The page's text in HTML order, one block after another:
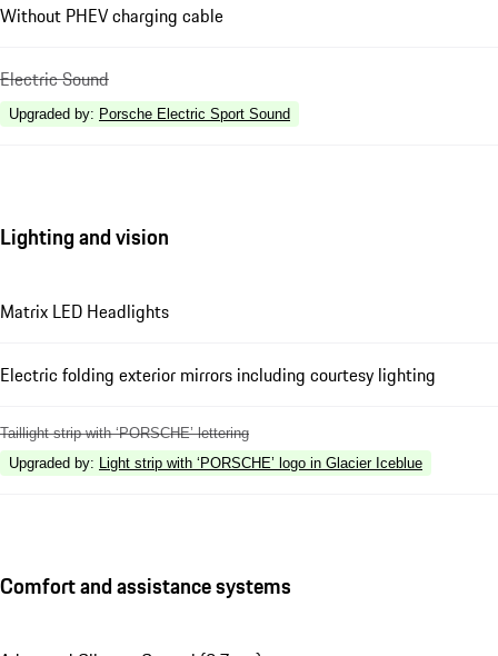
Without PHEV charging cable
Electric Sound
Upgraded by: Porsche Electric Sport Sound
Lighting and vision
Matrix LED Headlights
Electric folding exterior mirrors including courtesy lighting
Taillight strip with ‘PORSCHE’ lettering
Upgraded by: Light strip with ‘PORSCHE’ logo in Glacier Iceblue
Comfort and assistance systems